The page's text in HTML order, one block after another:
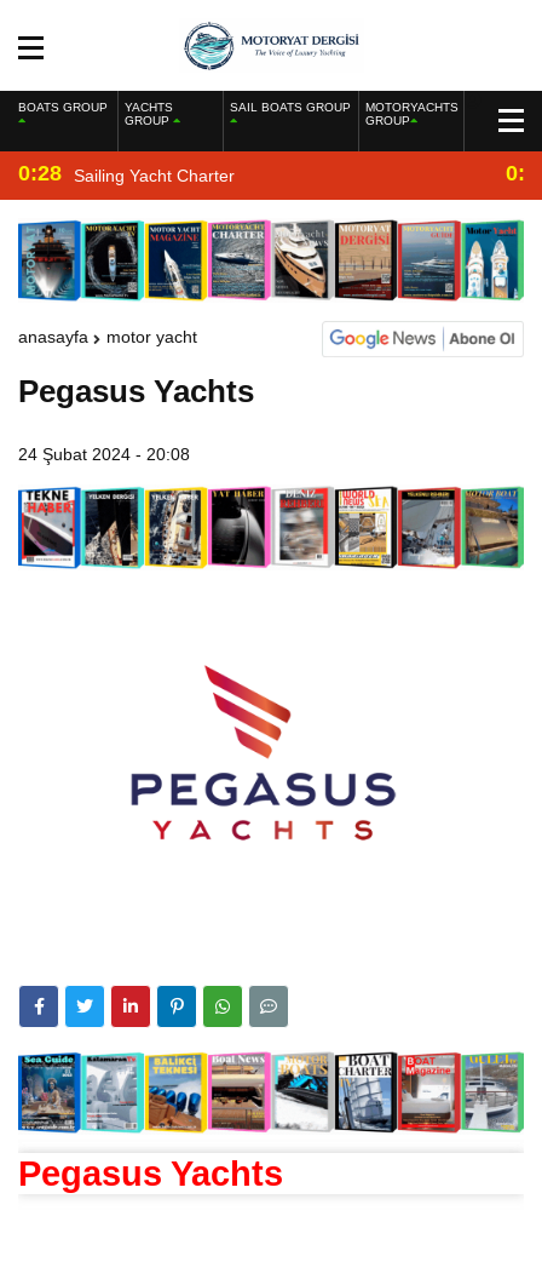
BOATS GROUP
YACHTS
GROUP
SAIL BOATS GROUP
MOTORYACHTS
GROUP
0:28 Sailing Yacht Charter
anasayfa motor yacht
Pegasus Yachts
24 Şubat 2024 - 20:08
Pegasus Yachts